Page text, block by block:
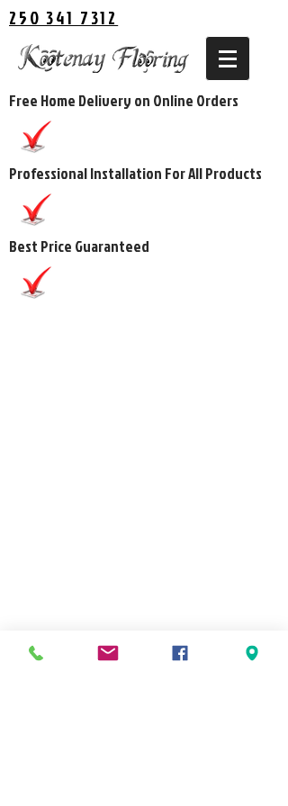
250 341 7312
Free Home Delivery on Online Orders
Professional Installation For All Products
Best Price Guaranteed